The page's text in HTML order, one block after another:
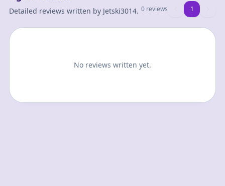
Detailed reviews written by Jetski3014. 0 reviews 11
No reviews written yet.